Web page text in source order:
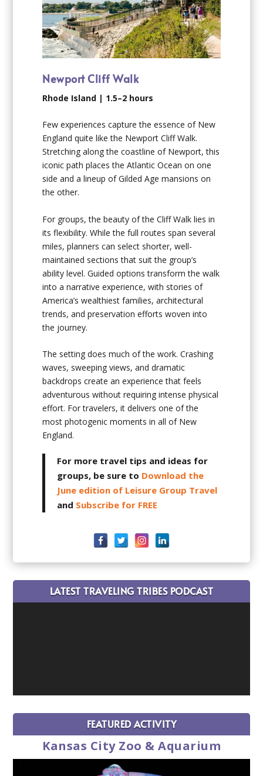
Newport Cliff Walk
Rhode Island | 1.5–2 hours
Few experiences capture the essence of New
England quite like the Newport Cliff Walk.
Stretching along the coastline of Newport, this
iconic path places the Atlantic Ocean on one
side and a lineup of Gilded Age mansions on
the other.
For groups, the beauty of the Cliff Walk lies in
its flexibility. While the full routes span several
miles, planners can select shorter, well-
maintained sections that suit the group’s
ability level. Guided options transform the walk
into a narrative experience, with stories of
America’s wealthiest families, architectural
trends, and preservation efforts woven into
the journey.
The setting does much of the work. Crashing
waves, sweeping views, and dramatic
backdrops create an experience that feels
adventurous without requiring intense physical
effort. For travelers, it delivers one of the
most photogenic moments in all of New
England.
For more travel tips and ideas for
groups, be sure to Download the
June edition of Leisure Group Travel
and Subscribe for FREE
LATEST TRAVELING TRIBES PODCAST
FEATURED ACTIVITY
Kansas City Zoo & Aquarium